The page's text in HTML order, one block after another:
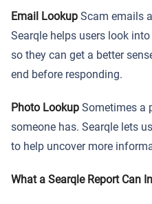
Email Lookup Scam emails
Searqle helps users look
so they can get a better
end before responding.
Photo Lookup Sometimes a
someone has. Searqle lets
to help uncover more
What a Searqle Report Can